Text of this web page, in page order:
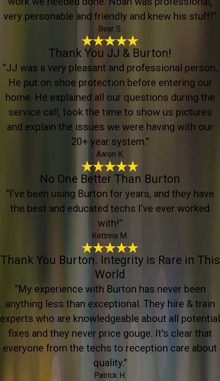
very personable and friendly and knew his stuff!”
Bear S.
Thank You JJ & Burton!
“JJ was a very pleasant and professional person.
He put on shoe protection before entering our
home. He explained all our questions during the
service call, took the time to show us pictures
and explain the issues we were having with our
20+ year system.”
Aaron K.
No One Better Than Burton
“I’ve been using Burton for years, and they have
the best and educated techs I’ve ever worked
with!”
Kettrina M.
Thank You Burton. Integrity is Rare in This
World
“My experience with Burton has never been
anything less than exceptional. They hire & train
experts who are knowledgeable about all potential
fixes and they never price gouge. It's clear that
everyone from the techs to reception care about
quality.”
Patrick H.